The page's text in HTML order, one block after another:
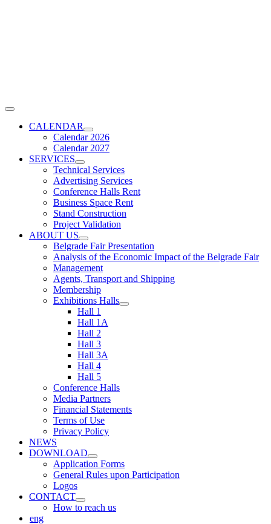
Toggle
NavigationCALENDAR
Calendar 2026
Calendar 2027
SERVICES
Technical Services
Advertising Services
Conference Halls Rent
Business Space Rent
Stand Construction
Project Validation
ABOUT US
Belgrade Fair Presentation
Analysis of the Economic Impact of the Belgrade Fair
Management
Agents, Transport and Shipping
Membership
Exhibitions Halls
Hall 1
Hall 1A
Hall 2
Hall 3
Hall 3A
Hall 4
Hall 5
Conference Halls
Media Partners
Financial Statements
Terms of Use
Privacy Policy
NEWS
DOWNLOAD
Application Forms
General Rules upon Participation
Logos
CONTACT
How to reach us
eng